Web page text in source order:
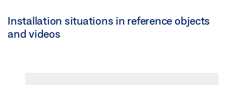
Installation situations in reference objects
and videos